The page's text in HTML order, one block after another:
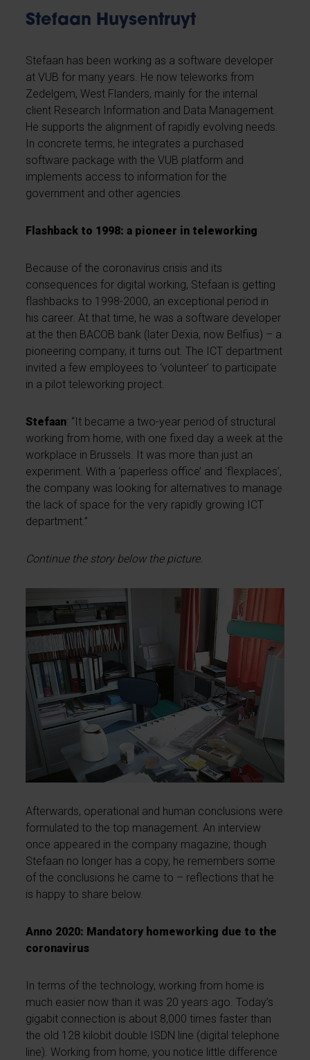
Stefaan Huysentruyt
Stefaan has been working as a software developer
at VUB for many years. He now teleworks from
Zedelgem, West Flanders, mainly for the internal
client Research Information and Data Management.
He supports the alignment of rapidly evolving needs.
In concrete terms, he integrates a purchased
software package with the VUB platform and
implements access to information for the
government and other agencies.
Flashback to 1998: a pioneer in teleworking
Because of the coronavirus crisis and its
consequences for digital working, Stefaan is getting
flashbacks to 1998-2000, an exceptional period in
his career. At that time, he was a software developer
at the then BACOB bank (later Dexia, now Belfius) – a
pioneering company, it turns out. The ICT department
invited a few employees to ‘volunteer’ to participate
in a pilot teleworking project.
Stefaan: “It became a two-year period of structural
working from home, with one fixed day a week at the
workplace in Brussels. It was more than just an
experiment. With a ‘paperless office’ and ‘flexplaces’,
the company was looking for alternatives to manage
the lack of space for the very rapidly growing ICT
department.”
Continue the story below the picture.
Afterwards, operational and human conclusions were
formulated to the top management. An interview
once appeared in the company magazine; though
Stefaan no longer has a copy, he remembers some
of the conclusions he came to – reflections that he
is happy to share below.
Anno 2020: Mandatory homeworking due to the
coronavirus
In terms of the technology, working from home is
much easier now than it was 20 years ago. Today’s
gigabit connection is about 8,000 times faster than
the old 128 kilobit double ISDN line (digital telephone
line). Working from home, you notice little difference